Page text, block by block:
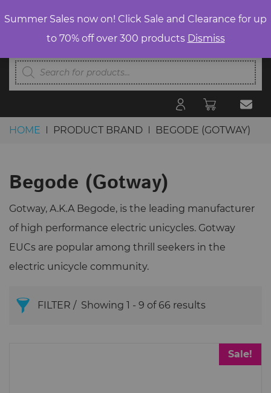
Products
search
HOME PRODUCT BRAND
BEGODE (GOTWAY)
Begode (Gotway)
Gotway, A.K.A Begode, is the leading manufacturer
of high performance electric unicycles. Gotway
EUCs are popular among thrill seekers in the
electric unicycle community.
FILTER Showing 1 - 9 of 66 results
Sale!
Summer Sales now on! Click Sale and Clearance for up
to 70% off over 300 products Dismiss